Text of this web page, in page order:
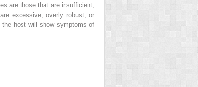
are those that are insufficient,
excessive, overly robust, or
the host will show symptoms of